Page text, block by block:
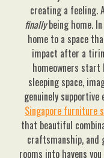
creating a feeling.
finallybeing home.
home to a space
impact after a
homeowners
sleeping space,
genuinely
Singapore furniture
that beautiful
craftsmanship, and
rooms into havens